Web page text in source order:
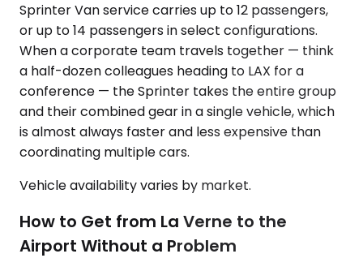
Sprinter Van service carries up to 12 passengers,
or up to 14 passengers in select configurations.
When a corporate team travels together — think
a half-dozen colleagues heading to LAX for a
conference — the Sprinter takes the entire group
and their combined gear in a single vehicle, which
is almost always faster and less expensive than
coordinating multiple cars.
Vehicle availability varies by market.
How to Get from La Verne to the
Airport Without a Problem